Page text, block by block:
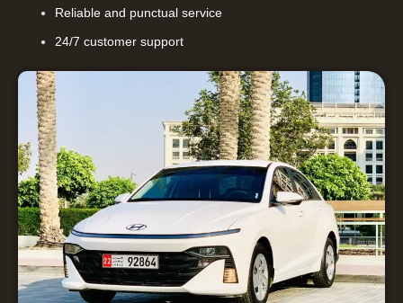
Reliable and punctual service
24/7 customer support